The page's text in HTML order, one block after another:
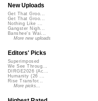
New Uploads
Get That Groo...
Get That Groo...
Nothing Like ...
Gangster Nigh...
Banshee's Wai...
More new uploads
Editors' Picks
Superimposed
We See Throug...
DIRGE2026 (Ac...
Humanity (26 ...
Rise Transfor...
More picks...